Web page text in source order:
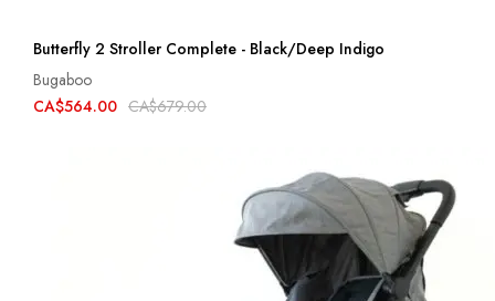
Butterfly 2 Stroller Complete - Black/Deep Indigo
Bugaboo
CA$564.00 CA$679.00